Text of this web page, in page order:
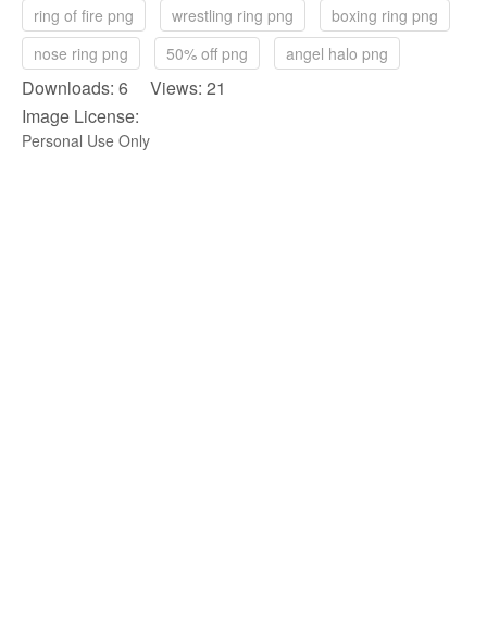
ring of fire png wrestling ring png
boxing ring png
nose ring png
50% off png angel halo png
Downloads: 6 Views: 21
Image License:
Personal Use Only